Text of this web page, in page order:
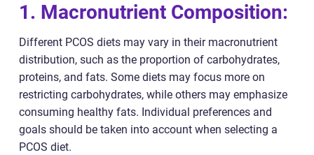
1. Macronutrient Composition:
Different PCOS diets may vary in their macronutrient
distribution, such as the proportion of carbohydrates,
proteins, and fats. Some diets may focus more on
restricting carbohydrates, while others may emphasize
consuming healthy fats. Individual preferences and
goals should be taken into account when selecting a
PCOS diet.